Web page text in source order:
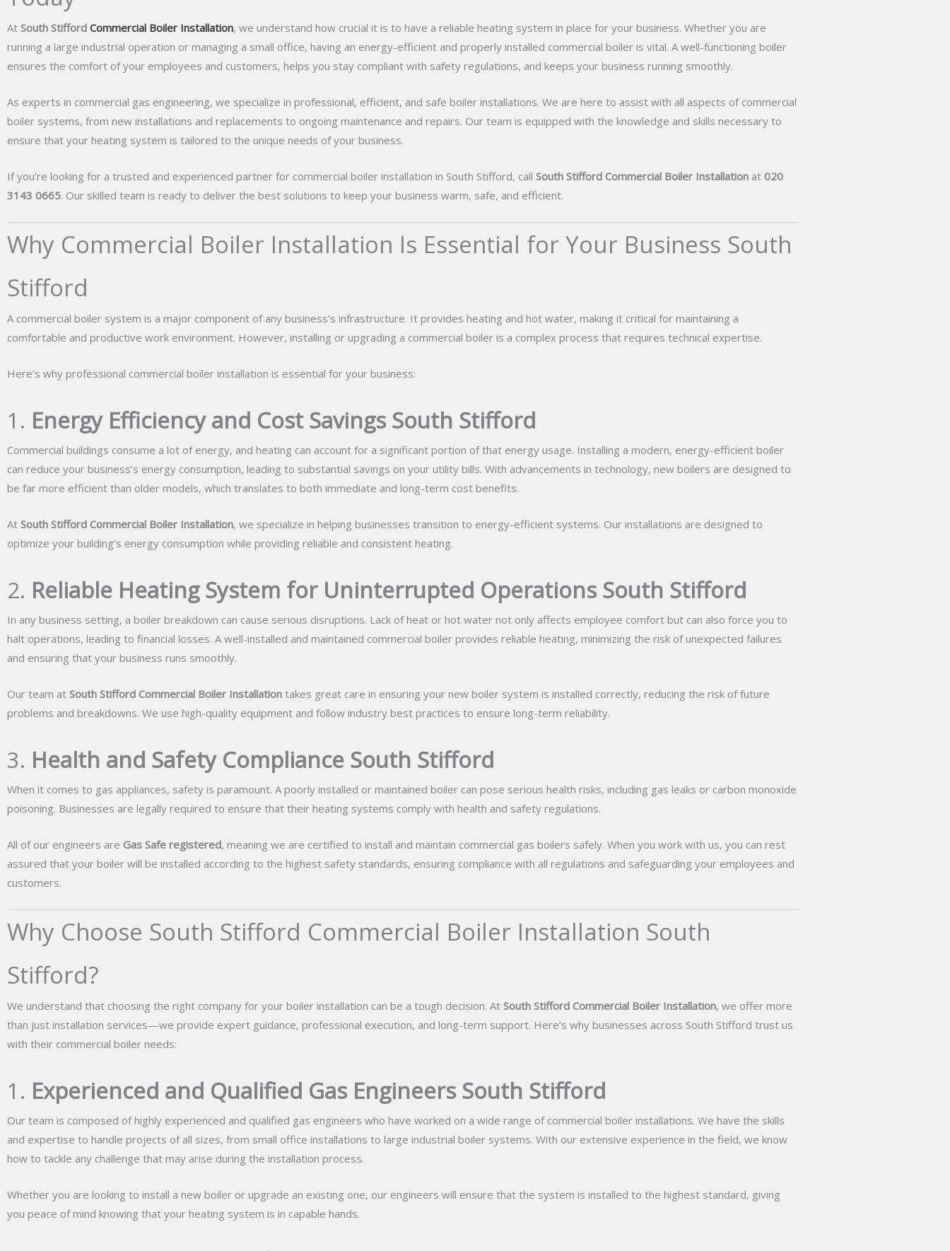
At South Stifford Commercial Boiler Installation, we understand how crucial it is to have a reliable heating system in place for your business. Whether you are
running a large industrial operation or managing a small office, having an energy-efficient and properly installed commercial boiler is vital. A well-functioning boiler
ensures the comfort of your employees and customers, helps you stay compliant with safety regulations, and keeps your business running smoothly.
As experts in commercial gas engineering, we specialize in professional, efficient, and safe boiler installations. We are here to assist with all aspects of commercial
boiler systems, from new installations and replacements to ongoing maintenance and repairs. Our team is equipped with the knowledge and skills necessary to
ensure that your heating system is tailored to the unique needs of your business.
If you’re looking for a trusted and experienced partner for commercial boiler installation in South Stifford, call South Stifford Commercial Boiler Installation at 020
3143 0665. Our skilled team is ready to deliver the best solutions to keep your business warm, safe, and efficient.
Why Commercial Boiler Installation Is Essential for Your Business South
Stifford
A commercial boiler system is a major component of any business’s infrastructure. It provides heating and hot water, making it critical for maintaining a
comfortable and productive work environment. However, installing or upgrading a commercial boiler is a complex process that requires technical expertise.
Here’s why professional commercial boiler installation is essential for your business:
1. Energy Efficiency and Cost Savings South Stifford
Commercial buildings consume a lot of energy, and heating can account for a significant portion of that energy usage. Installing a modern, energy-efficient boiler
can reduce your business’s energy consumption, leading to substantial savings on your utility bills. With advancements in technology, new boilers are designed to
be far more efficient than older models, which translates to both immediate and long-term cost benefits.
At South Stifford Commercial Boiler Installation, we specialize in helping businesses transition to energy-efficient systems. Our installations are designed to
optimize your building’s energy consumption while providing reliable and consistent heating.
2. Reliable Heating System for Uninterrupted Operations South Stifford
In any business setting, a boiler breakdown can cause serious disruptions. Lack of heat or hot water not only affects employee comfort but can also force you to
halt operations, leading to financial losses. A well-installed and maintained commercial boiler provides reliable heating, minimizing the risk of unexpected failures
and ensuring that your business runs smoothly.
Our team at South Stifford Commercial Boiler Installation takes great care in ensuring your new boiler system is installed correctly, reducing the risk of future
problems and breakdowns. We use high-quality equipment and follow industry best practices to ensure long-term reliability.
3. Health and Safety Compliance South Stifford
When it comes to gas appliances, safety is paramount. A poorly installed or maintained boiler can pose serious health risks, including gas leaks or carbon monoxide
poisoning. Businesses are legally required to ensure that their heating systems comply with health and safety regulations.
All of our engineers are Gas Safe registered, meaning we are certified to install and maintain commercial gas boilers safely. When you work with us, you can rest
assured that your boiler will be installed according to the highest safety standards, ensuring compliance with all regulations and safeguarding your employees and
customers.
Why Choose South Stifford Commercial Boiler Installation South
Stifford?
We understand that choosing the right company for your boiler installation can be a tough decision. At South Stifford Commercial Boiler Installation, we offer more
than just installation services—we provide expert guidance, professional execution, and long-term support. Here’s why businesses across South Stifford trust us
with their commercial boiler needs:
1. Experienced and Qualified Gas Engineers South Stifford
Our team is composed of highly experienced and qualified gas engineers who have worked on a wide range of commercial boiler installations. We have the skills
and expertise to handle projects of all sizes, from small office installations to large industrial boiler systems. With our extensive experience in the field, we know
how to tackle any challenge that may arise during the installation process.
Whether you are looking to install a new boiler or upgrade an existing one, our engineers will ensure that the system is installed to the highest standard, giving
you peace of mind knowing that your heating system is in capable hands.